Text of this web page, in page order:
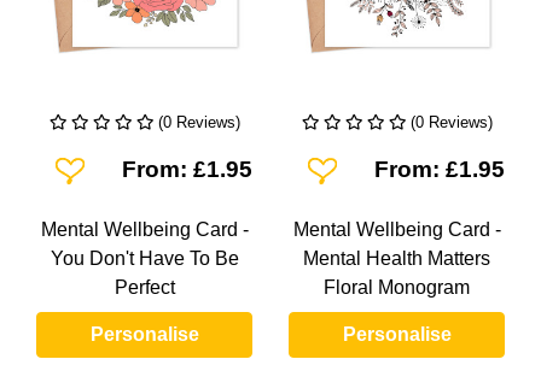
(0 Reviews)
Add To Wishlist
From: £1.95
Mental Wellbeing Card -
You Don't Have To Be
Perfect
Personalise
(0 Reviews)
Add To Wishlist
From: £1.95
Mental Wellbeing Card -
Mental Health Matters
Floral Monogram
Personalise